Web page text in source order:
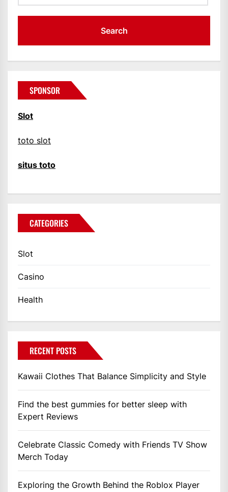
SPONSOR
Slot
toto slot
situs toto
CATEGORIES
Slot
Casino
Health
RECENT POSTS
Kawaii Clothes That Balance Simplicity and Style
Find the best gummies for better sleep with
Expert Reviews
Celebrate Classic Comedy with Friends TV Show
Merch Today
Exploring the Growth Behind the Roblox Player